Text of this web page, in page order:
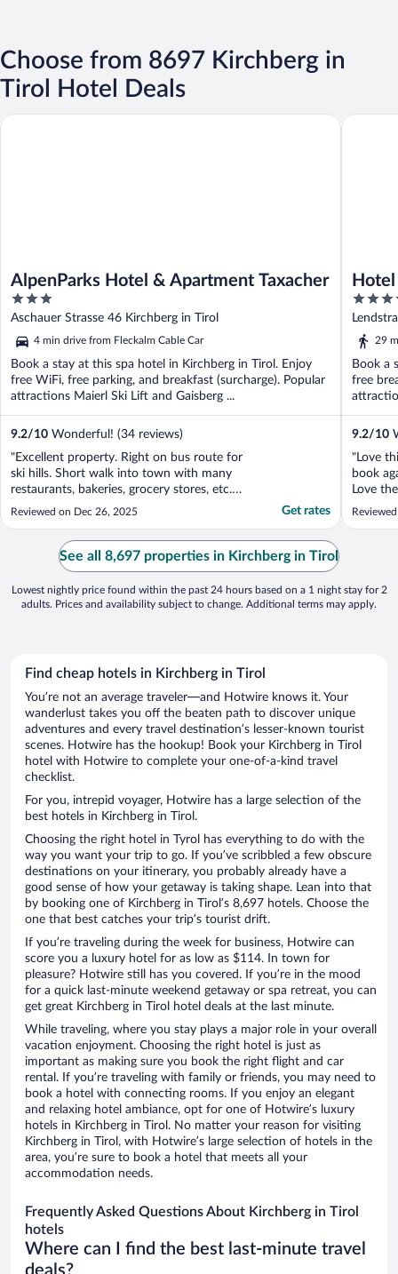
Choose from 8697 Kirchberg in
Tirol Hotel Deals
AlpenParks Hotel & Apartment Taxacher
3
out
of
5
Aschauer Strasse 46 Kirchberg in Tirol
4 min drive from Fleckalm Cable Car
Book a stay at this spa hotel in Kirchberg in Tirol. Enjoy
free WiFi, free parking, and breakfast (surcharge). Popular
attractions Maierl Ski Lift and Gaisberg ...
9.2/10 Wonderful! (34 reviews)
"Excellent property. Right on bus route for
ski hills. Short walk into town with many
restaurants, bakeries, grocery stores, etc.
Easy to get to Kitzbuhel on bus as well. The
with boot warmers. Rooms were updated
and clean. Pool was clean."
Reviewed on Dec 26, 2025 Get rates
AlpenParks Hotel & Apartment Taxacher
4
out
of
29
Book a
free
9.2/10
"Love
book
Love
Hotel
See all 8,697 properties in Kirchberg in Tirol
Lowest nightly price found within the past 24 hours based on a 1 night stay for 2
adults. Prices and availability subject to change. Additional terms may apply.
Find cheap hotels in Kirchberg in Tirol
You’re not an average traveler—and Hotwire knows it. Your
wanderlust takes you off the beaten path to discover unique
adventures and every travel destination’s lesser-known tourist
scenes. Hotwire has the hookup! Book your Kirchberg in Tirol
hotel with Hotwire to complete your one-of-a-kind travel
checklist.
For you, intrepid voyager, Hotwire has a large selection of the
best hotels in Kirchberg in Tirol.
Choosing the right hotel in Tyrol has everything to do with the
way you want your trip to go. If you’ve scribbled a few obscure
destinations on your itinerary, you probably already have a
good sense of how your getaway is taking shape. Lean into that
by booking one of Kirchberg in Tirol’s 8,697 hotels. Choose the
one that best catches your trip’s tourist drift.
If you’re traveling during the week for business, Hotwire can
score you a luxury hotel for as low as $114. In town for
pleasure? Hotwire still has you covered. If you’re in the mood
for a quick last-minute weekend getaway or spa retreat, you can
get great Kirchberg in Tirol hotel deals at the last minute.
While traveling, where you stay plays a major role in your overall
vacation enjoyment. Choosing the right hotel is just as
important as making sure you book the right flight and car
rental. If you’re traveling with family or friends, you may need to
book a hotel with connecting rooms. If you enjoy an elegant
and relaxing hotel ambiance, opt for one of Hotwire’s luxury
hotels in Kirchberg in Tirol. No matter your reason for visiting
Kirchberg in Tirol, with Hotwire’s large selection of hotels in the
area, you’re sure to book a hotel that meets all your
accommodation needs.
Frequently Asked Questions About Kirchberg in Tirol
hotels
Where can I find the best last-minute travel